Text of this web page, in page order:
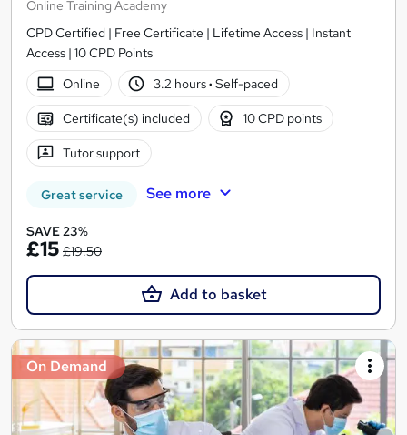
Online Training Academy
CPD Certified | Free Certificate | Lifetime Access | Instant
Access | 10 CPD Points
Online
3.2 hours· Self-paced
Certificate(s) included 10 CPD points
Tutor support
Great service See more
SAVE 23%
£15 £19.50
Add to basket
On Demand